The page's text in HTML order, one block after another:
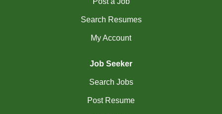
Search Resumes
My Account
Job Seeker
Search Jobs
Post Resume